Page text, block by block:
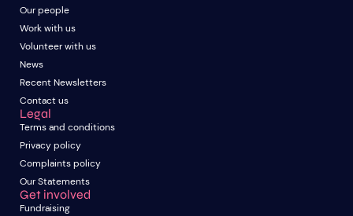
Our people
Work with us
Volunteer with us
News
Recent Newsletters
Contact us
Legal
Terms and conditions
Privacy policy
Complaints policy
Our Statements
Get involved
Fundraising